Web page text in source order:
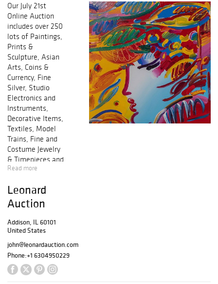
Our July 21st
Online Auction
includes over 250
lots of Paintings,
Prints &
Sculpture, Asian
Arts, Coins &
Currency, Fine
Silver, Studio
Electronics and
Instruments,
Decorative Items,
Textiles, Model
Trains, Fine and
Costume Jewelry
& Timepieces and
more!
Read more
Leonard
Auction
Addison, IL 60101
United States
john@leonardauction.com
Phone:+1 6304950229